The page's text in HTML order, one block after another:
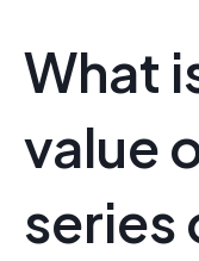
What
value
series